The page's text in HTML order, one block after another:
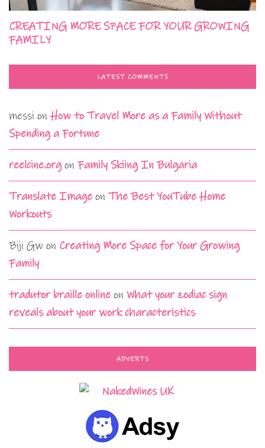
CREATING MORE SPACE FOR YOUR GROWING
FAMILY
LATEST COMMENTS
messi onHow to Travel More as a Family Without
Spending a Fortune
reelcine.orgon Family Skiing In Bulgaria
Translate Image on The Best YouTube Home
Workouts
Biji Gw on Creating More Space for Your Growing
Family
tradutor braille online on What your zodiac sign
reveals about your work characteristics
ADVERTS